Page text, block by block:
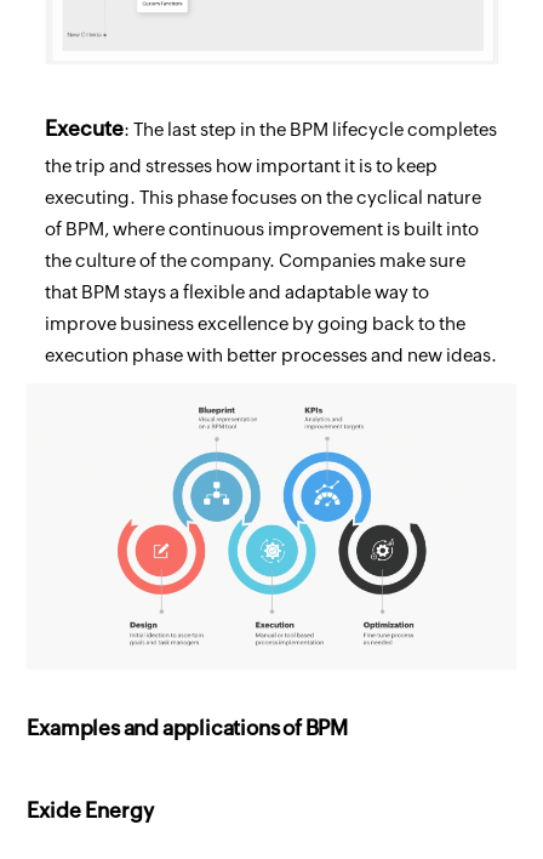
Execute: The last step in the BPM lifecycle completes
the trip and stresses how important it is to keep
executing. This phase focuses on the cyclical nature
of BPM, where continuous improvement is built into
the culture of the company. Companies make sure
that BPM stays a flexible and adaptable way to
improve business excellence by going back to the
execution phase with better processes and new ideas.
Examples and applications of BPM
Exide Energy